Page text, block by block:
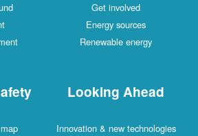
Get involved
Energy sources
Renewable energy
Looking Ahead
Innovation & new technologies